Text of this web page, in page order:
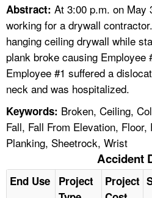
FAQ
A TO Z INDEX
LANGUAGES
Abstract: At 3:00 p.m. on May
working for a drywall
hanging ceiling drywall while
plank broke causing Employee
Employee #1 suffered a
neck and was hospitalized.
Keywords: Broken, Ceiling,
Fall, Fall From Elevation,
Planking, Sheetrock, Wrist
Accident
End Use
Project
Project